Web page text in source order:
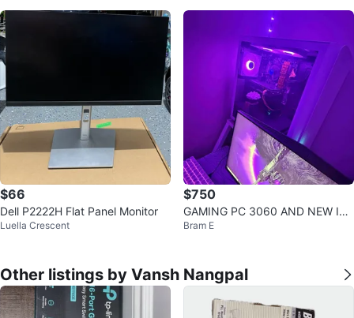
$66
Dell P2222H Flat Panel Monitor
Luella Crescent
$750
GAMING PC 3060 AND NEW I7
NEED GONE TODAY SEND OFFE
Bram E
Other listings by Vansh Nangpal